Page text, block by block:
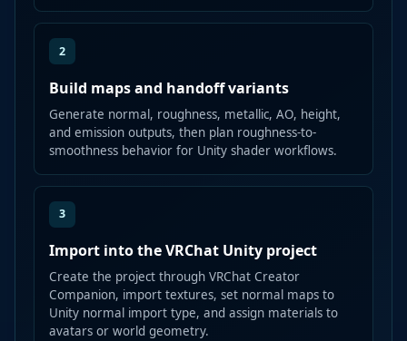
2
Build maps and handoff variants
Generate normal, roughness, metallic, AO, height,
and emission outputs, then plan roughness-to-
smoothness behavior for Unity shader workflows.
3
Import into the VRChat Unity project
Create the project through VRChat Creator
Companion, import textures, set normal maps to
Unity normal import type, and assign materials to
avatars or world geometry.